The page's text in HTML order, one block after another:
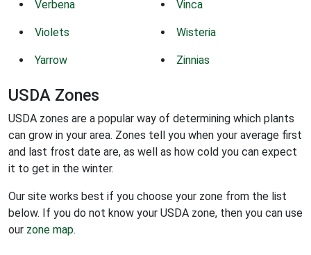
Verbena Vinca
Violets Wisteria
Yarrow Zinnias
USDA Zones
USDA zones are a popular way of determining which plants
can grow in your area. Zones tell you when your average first
and last frost date are, as well as how cold you can expect
it to get in the winter.
Our site works best if you choose your zone from the list
below. If you do not know your USDA zone, then you can use
our zone map.